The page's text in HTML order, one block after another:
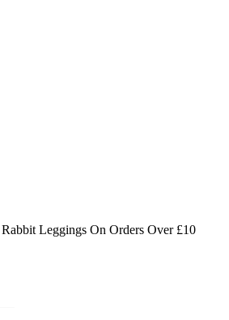
Leggings On Orders Over £10